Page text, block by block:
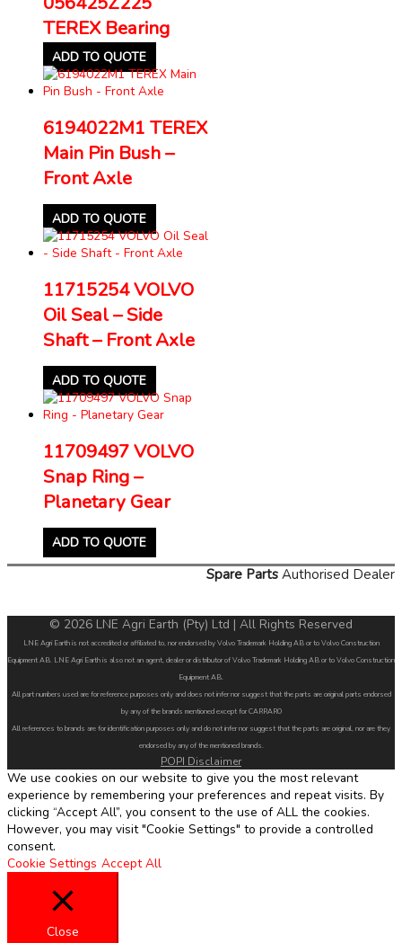
TEREX Bearing
ADD TO QUOTE
6194022M1 TEREX
Main Pin Bush –
Front Axle
ADD TO QUOTE
11715254 VOLVO
Oil Seal – Side
Shaft – Front Axle
ADD TO QUOTE
11709497 VOLVO
Snap Ring –
Planetary Gear
ADD TO QUOTE
Spare Parts Authorised Dealer
© 2026 LNE Agri Earth (Pty) Ltd | All Rights Reserved
LNE Agri Earth is not accredited or affiliated to, nor endorsed by Volvo Trademark Holding AB or to Volvo Construction
Equipment AB. LNE Agri Earth is also not an agent, dealer or distributor of Volvo Trademark Holding AB or to Volvo Construction
Equipment AB.
All part numbers used are for reference purposes only and does not infer nor suggest that the parts are original parts endorsed
by any of the brands mentioned except for CARRARO
All references to brands are for identification purposes only and do not infer nor suggest that the parts are original, nor are they
endorsed by any of the mentioned brands.
POPI Disclaimer
We use cookies on our website to give you the most relevant
experience by remembering your preferences and repeat visits. By
clicking “Accept All”, you consent to the use of ALL the cookies.
However, you may visit "Cookie Settings" to provide a controlled
consent.
Cookie Settings Accept All
Close